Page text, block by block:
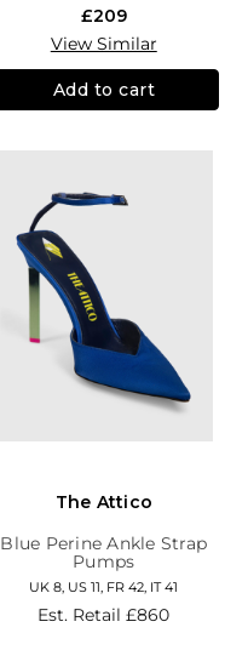
£209
View Similar
Add to cart
The Attico
Blue Perine Ankle Strap
Pumps
UK 8, US 11, FR 42, IT 41
Est. Retail£860